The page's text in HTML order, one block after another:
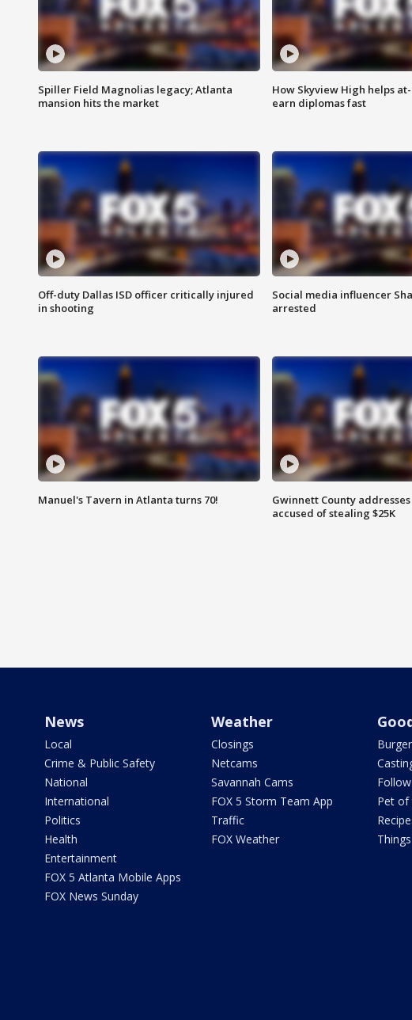
Spiller Field Magnolias legacy; Atlanta
mansion hits the market
How Skyview High helps
earn diplomas fast
Off-duty Dallas ISD officer critically injured
in shooting
Social media influencer
arrested
Manuel's Tavern in Atlanta turns 70!
Gwinnett County
accused of stealing $25K
News
Local
Crime & Public Safety
National
International
Politics
Health
Entertainment
FOX 5 Atlanta Mobile Apps
FOX News Sunday
Weather
Closings
Netcams
Savannah Cams
FOX 5 Storm Team App
Traffic
FOX Weather
Pet of